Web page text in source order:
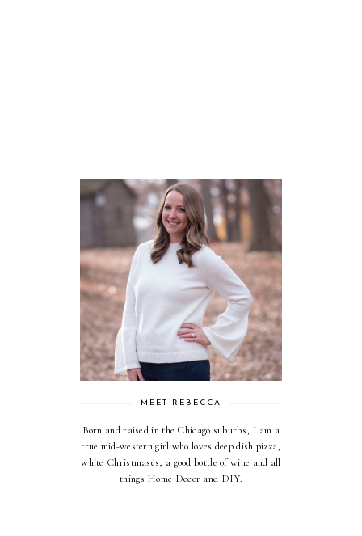
MEET REBECCA
Born and raised in the Chicago suburbs, I am a
true mid-western girl who loves deep dish pizza,
white Christmases, a good bottle of wine and all
things Home Decor and DIY.